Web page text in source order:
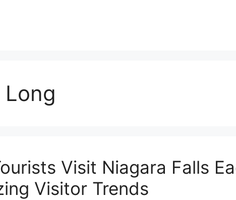
Long
Visit Niagara Falls
Visitor Trends